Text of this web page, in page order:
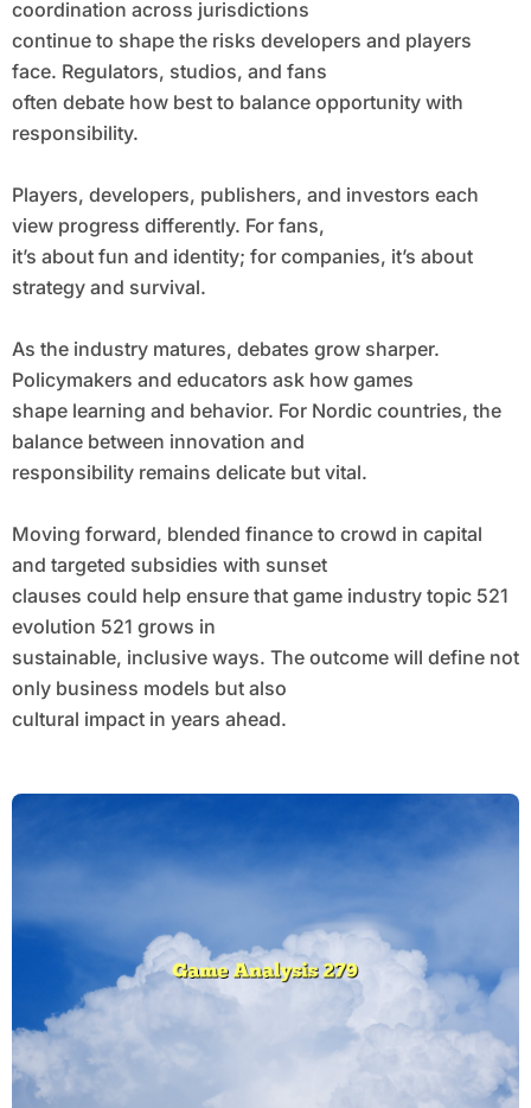
coordination across jurisdictions
continue to shape the risks developers and players
face. Regulators, studios, and fans
often debate how best to balance opportunity with
responsibility.
Players, developers, publishers, and investors each
view progress differently. For fans,
it’s about fun and identity; for companies, it’s about
strategy and survival.
As the industry matures, debates grow sharper.
Policymakers and educators ask how games
shape learning and behavior. For Nordic countries, the
balance between innovation and
responsibility remains delicate but vital.
Moving forward, blended finance to crowd in capital
and targeted subsidies with sunset
clauses could help ensure that game industry topic 521
evolution 521 grows in
sustainable, inclusive ways. The outcome will define not
only business models but also
cultural impact in years ahead.